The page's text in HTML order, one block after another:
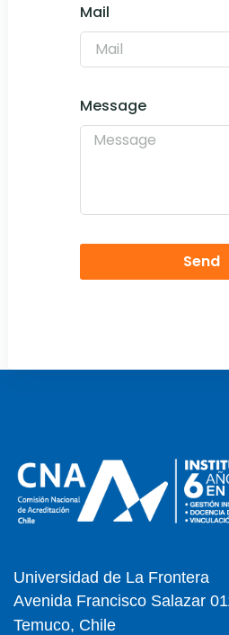
Mail
Message
Send
Universidad de La Frontera
Avenida Francisco Salazar
Temuco, Chile